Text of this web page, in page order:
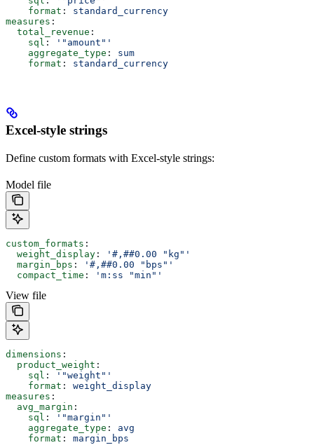
    format
: standard_currency
measures :
  total_revenue
:
    sql
:
'"amount"'
    aggregate_type
: sum
    format
: standard_currency
Excel-style strings
Define custom formats with Excel-style strings:
Model file
custom_formats :
  weight_display
:
'#,##0.00 "kg"'
  margin_bps
:
'#,##0.00 "bps"'
  compact_time
: 'm:ss "min"'
View file
dimensions :
  product_weight
:
    sql
:
'"weight"'
    format
: weight_display
measures :
  avg_margin
:
    sql
:
'"margin"'
    aggregate_type
: avg
    format
: margin_bps